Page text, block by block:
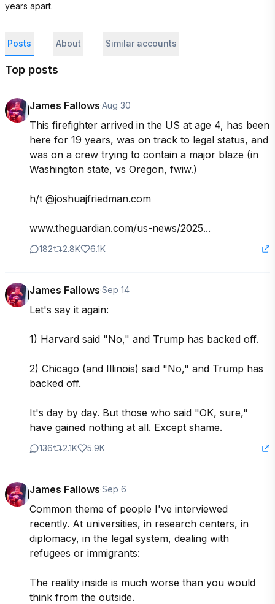
years apart.
Posts About Similar accounts
Top posts
James Fallows·Aug 30
This firefighter arrived in the US at age 4, has been
here for 19 years, was on track to legal status, and
was on a crew trying to contain a major blaze (in
Washington state, vs Oregon, fwiw.)
h/t @joshuajfriedman.com
www.theguardian.com/us-news/2025...
182 2.8K 6.1K
James Fallows·Sep 14
Let's say it again:
1) Harvard said "No," and Trump has backed off.
2) Chicago (and Illinois) said "No," and Trump has
backed off.
It's day by day. But those who said "OK, sure,"
have gained nothing at all. Except shame.
136 2.1K 5.9K
James Fallows·Sep 6
Common theme of people I've interviewed
recently. At universities, in research centers, in
diplomacy, in the legal system, dealing with
refugees or immigrants:
The reality inside is much worse than you would
think from the outside.